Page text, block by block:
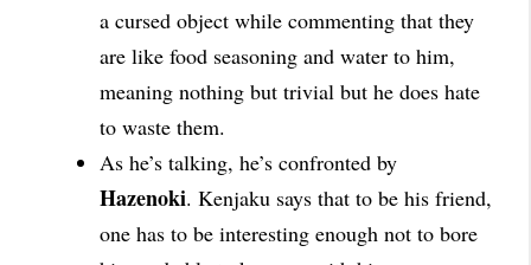
a cursed object while commenting that they
are like food seasoning and water to him,
meaning nothing but trivial but he does hate
to waste them.
As he’s talking, he’s confronted by
Hazenoki. Kenjaku says that to be his friend,
one has to be interesting enough not to bore